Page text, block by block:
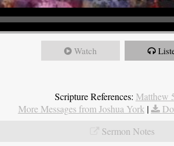
Watch
Scripture References: Matthew
More Messages from Joshua York |
Sermon Notes